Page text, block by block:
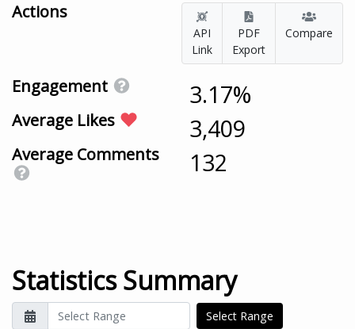
Actions
API
Link
PDF
Export
Compare
Engagement 3.17%
Average Likes 3,409
Average Comments 132
Statistics Summary
Select Range